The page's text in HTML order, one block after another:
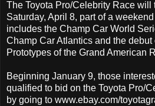
The Toyota Pro/Celebrity Race will
Saturday, April 8, part of a
includes the Champ Car World
Champ Car Atlantics and the debut
Prototypes of the Grand American
Beginning January 9, those
qualified to bid on the Toyota Pro/
by going to www.ebay.com/